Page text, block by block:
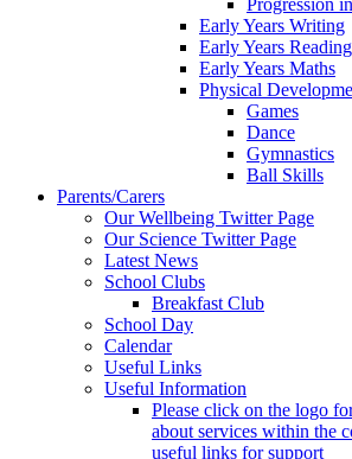
Progression
Early Years Writing
Early Years Reading
Early Years Maths
Physical
Games
Dance
Gymnastics
Ball Skills
Parents/Carers
Our Wellbeing Twitter Page
Our Science Twitter Page
Latest News
School Clubs
Breakfast Club
School Day
Calendar
Useful Links
Useful Information
Please click on the logo
about services within the
useful links for support